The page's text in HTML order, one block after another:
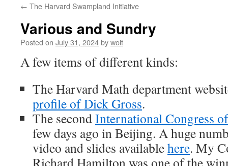
← The Harvard Swampland Initiative
Various and Sundry
Posted on July 31, 2024bywoit
A few items of different kinds:
The Harvard Math department
profile of Dick Gross.
The secondInternational Congress
few days ago in Beijing. A huge
video and slides availablehere. My
Richard Hamilton was one of the